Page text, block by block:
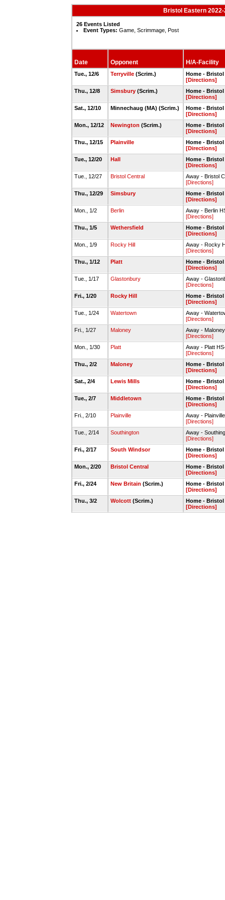
Bristol Eastern
26 Events Listed
Event Types: Game, Scrimmage, Post
Date Opponent H/A-Facility
Tue., 12/6 Terryville(Scrim.)
Home - Bristol
[Directions]
Thu., 12/8
Simsbury(Scrim.)
Home - Bristol
[Directions]
Sat., 12/10
Minnechaug (MA) (Scrim.)
Home - Bristol
[Directions]
Mon., 12/12
Newington (Scrim.)
Home - Bristol
[Directions]
Thu., 12/15
Plainville
Home - Bristol
[Directions]
Tue., 12/20
Hall
Home - Bristol
[Directions]
Tue., 12/27
Bristol Central
Away - Bristol
[Directions]
Thu., 12/29
Simsbury
Home - Bristol
[Directions]
Mon., 1/2
Berlin
Away - Berlin
[Directions]
Thu., 1/5
Wethersfield
Home - Bristol
[Directions]
Mon., 1/9
Rocky Hill
Away - Rocky
[Directions]
Thu., 1/12
Platt
Home - Bristol
[Directions]
Tue., 1/17
Glastonbury
Away -
[Directions]
Fri., 1/20
Rocky Hill
Home - Bristol
[Directions]
Tue., 1/24
Watertown
Away -
[Directions]
Fri., 1/27
Maloney
Away -
[Directions]
Mon., 1/30
Platt
Away - Platt
[Directions]
Thu., 2/2
Maloney
Home - Bristol
[Directions]
Sat., 2/4
Lewis Mills
Home - Bristol
[Directions]
Tue., 2/7
Middletown
Home - Bristol
[Directions]
Fri., 2/10
Plainville
Away -
[Directions]
Tue., 2/14
Southington
Away -
[Directions]
Fri., 2/17
South Windsor
Home - Bristol
[Directions]
Mon., 2/20
Bristol Central
Home - Bristol
[Directions]
Fri., 2/24
New Britain (Scrim.)
Home - Bristol
[Directions]
Thu., 3/2
Wolcott(Scrim.)
Home - Bristol
[Directions]